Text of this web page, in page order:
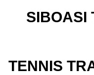
SIBOASI
TENNIS